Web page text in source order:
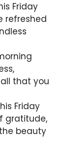
Friday
refreshed
that you
Friday
gratitude,
beauty